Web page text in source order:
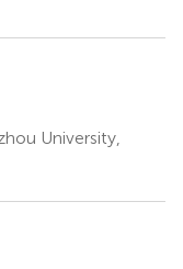
University,